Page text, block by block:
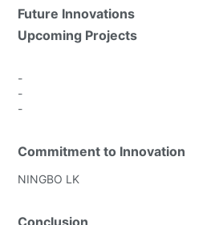
Future Innovations
Upcoming Projects
-
-
-
Commitment to Innovation
NINGBO LK
Conclusion